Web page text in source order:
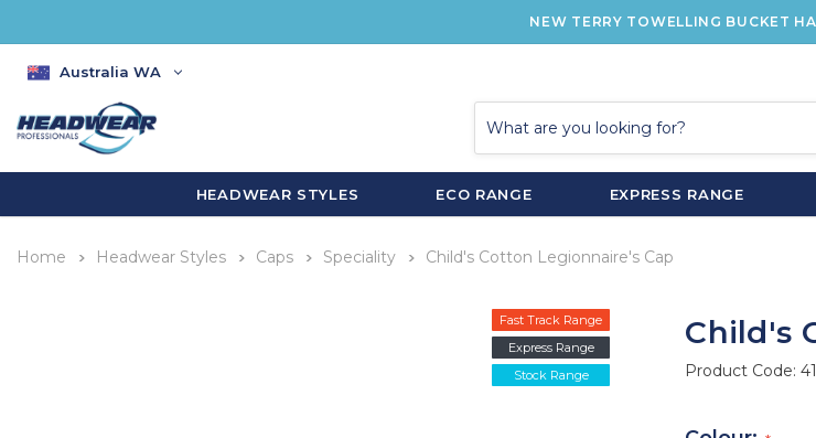
NEW TERRY TOWELLING BUCKET
Australia WA
HEADWEAR STYLES ECO RANGE EXPRESS RANGE
Home Headwear Styles Caps Speciality Child's Cotton Legionnaire's Cap
Fast Track Range
Express Range
Stock Range
Child's
Product Code: